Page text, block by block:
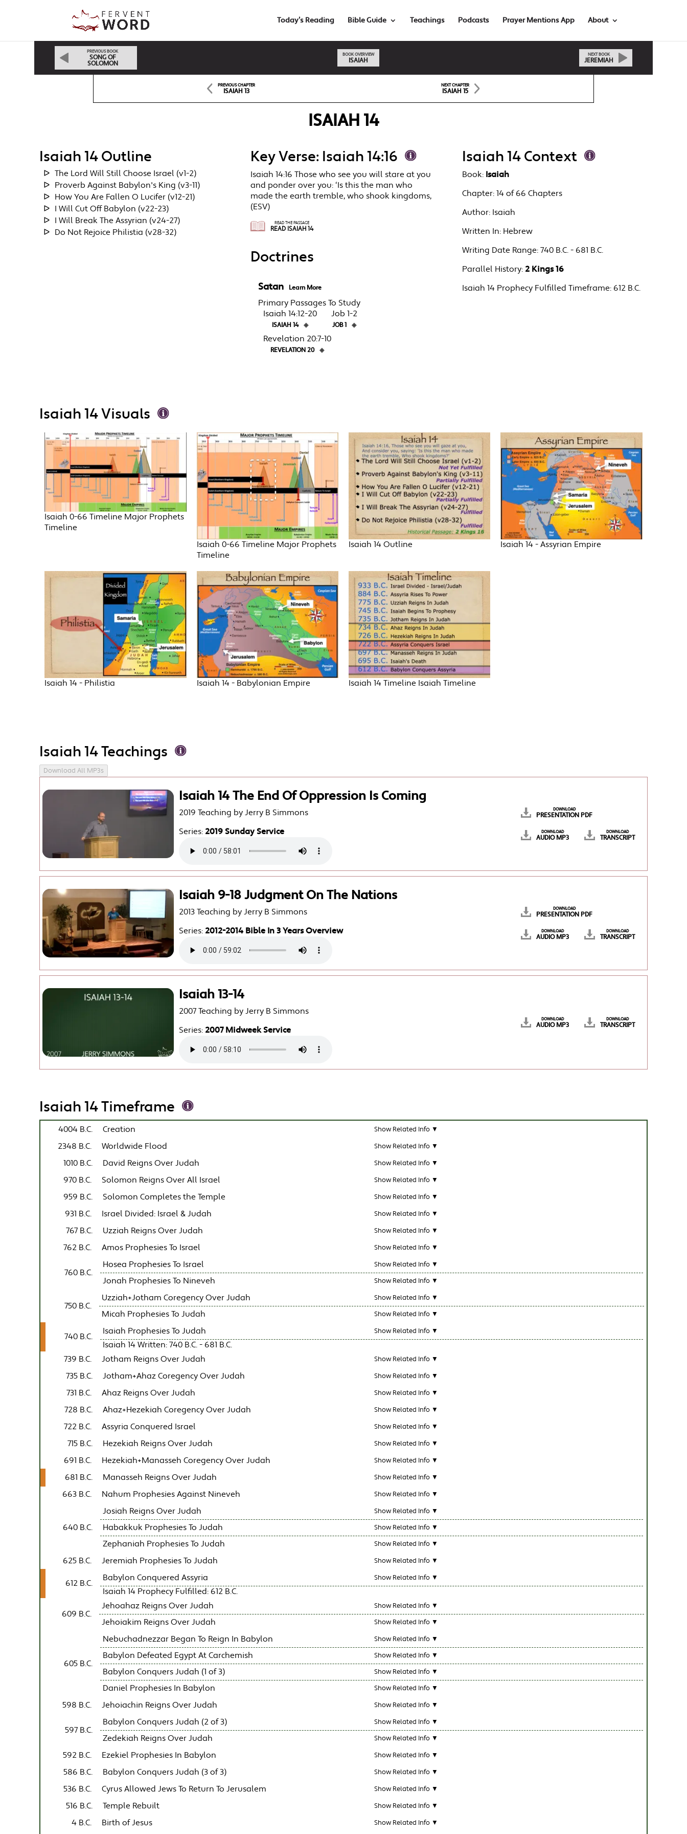
Today’s Reading Bible Guide Teachings Podcasts Prayer Mentions App About
PREVIOUS BOOK
SONG OF
SOLOMON
BOOK OVERVIEW
ISAIAH
NEXT BOOK
JEREMIAH
PREVIOUS CHAPTER
ISAIAH 13
NEXT CHAPTER
ISAIAH 15
ISAIAH 14
Isaiah 14 Outline
The Lord Will Still Choose Israel (v1-2)
Proverb Against Babylon's King (v3-11)
How You Are Fallen O Lucifer (v12-21)
I Will Cut Off Babylon (v22-23)
I Will Break The Assyrian (v24-27)
Do Not Rejoice Philistia (v28-32)
Key Verse: Isaiah 14:16
Isaiah 14:16 Those who see you will stare at you
and ponder over you: ‘Is this the man who
made the earth tremble, who shook kingdoms,
(ESV)
READ THE PASSAGE
READ ISAIAH 14
Doctrines
Satan Learn More
Primary Passages To Study
Isaiah 14:12-20
ISAIAH 14 ◈
Job 1-2
JOB 1 ◈
Revelation 20:7-10
REVELATION 20 ◈
Isaiah 14 Context
Book: Isaiah
Chapter: 14 of 66 Chapters
Author: Isaiah
Written In: Hebrew
Writing Date Range: 740 B.C. - 681 B.C.
Parallel History: 2 Kings 16
Isaiah 14 Prophecy Fulfilled Timeframe: 612 B.C.
Isaiah 14 Visuals
Isaiah 0-66 Timeline Major Prophets
Timeline
Isaiah 0-66 Timeline Major Prophets
Timeline
Isaiah 14 Outline Isaiah 14 - Assyrian Empire
Isaiah 14 - Philistia Isaiah 14 - Babylonian Empire Isaiah 14 Timeline Isaiah Timeline
Isaiah 14 Teachings
Download All MP3s
Isaiah 14 The End Of Oppression Is Coming
2019 Teaching by Jerry B Simmons
Series: 2019 Sunday Service
DOWNLOAD
PRESENTATION PDF
DOWNLOAD
AUDIO MP3
DOWNLOAD
TRANSCRIPT
Isaiah 9-18 Judgment On The Nations
2013 Teaching by Jerry B Simmons
Series: 2012-2014 Bible In 3 Years Overview
DOWNLOAD
PRESENTATION PDF
DOWNLOAD
AUDIO MP3
DOWNLOAD
TRANSCRIPT
Isaiah 13-14
2007 Teaching by Jerry B Simmons
Series: 2007 Midweek Service
DOWNLOAD
AUDIO MP3
DOWNLOAD
TRANSCRIPT
Isaiah 14 Timeframe
4004 B.C. Creation Show Related Info ▼
2348 B.C. Worldwide Flood Show Related Info ▼
1010 B.C. David Reigns Over Judah Show Related Info ▼
970 B.C. Solomon Reigns Over All Israel Show Related Info ▼
959 B.C. Solomon Completes the Temple Show Related Info ▼
931 B.C. Israel Divided: Israel & Judah Show Related Info ▼
767 B.C. Uzziah Reigns Over Judah Show Related Info ▼
762 B.C. Amos Prophesies To Israel Show Related Info ▼
760 B.C.
Hosea Prophesies To Israel Show Related Info ▼
Jonah Prophesies To Nineveh Show Related Info ▼
750 B.C.
Uzziah+Jotham Coregency Over Judah Show Related Info ▼
Micah Prophesies To Judah Show Related Info ▼
740 B.C.
Isaiah Prophesies To Judah Show Related Info ▼
Isaiah 14 Written: 740 B.C. - 681 B.C.
739 B.C.
Jotham Reigns Over Judah Show Related Info ▼
735 B.C. Jotham+Ahaz Coregency Over Judah Show Related Info ▼
731 B.C. Ahaz Reigns Over Judah Show Related Info ▼
728 B.C. Ahaz+Hezekiah Coregency Over Judah Show Related Info ▼
722 B.C. Assyria Conquered Israel Show Related Info ▼
715 B.C. Hezekiah Reigns Over Judah Show Related Info ▼
691 B.C. Hezekiah+Manasseh Coregency Over Judah Show Related Info ▼
681 B.C. Manasseh Reigns Over Judah Show Related Info ▼
663 B.C. Nahum Prophesies Against Nineveh Show Related Info ▼
640 B.C.
Josiah Reigns Over Judah Show Related Info ▼
Habakkuk Prophesies To Judah Show Related Info ▼
Zephaniah Prophesies To Judah Show Related Info ▼
625 B.C. Jeremiah Prophesies To Judah Show Related Info ▼
612 B.C.
Babylon Conquered Assyria Show Related Info ▼
Isaiah 14 Prophecy Fulfilled: 612 B.C.
609 B.C.
Jehoahaz Reigns Over Judah Show Related Info ▼
Jehoiakim Reigns Over Judah Show Related Info ▼
605 B.C.
Nebuchadnezzar Began To Reign In Babylon Show Related Info ▼
Babylon Defeated Egypt At Carchemish Show Related Info ▼
Babylon Conquers Judah (1 of 3) Show Related Info ▼
Daniel Prophesies In Babylon Show Related Info ▼
598 B.C. Jehoiachin Reigns Over Judah Show Related Info ▼
597 B.C.
Babylon Conquers Judah (2 of 3) Show Related Info ▼
Zedekiah Reigns Over Judah Show Related Info ▼
592 B.C. Ezekiel Prophesies In Babylon Show Related Info ▼
586 B.C. Babylon Conquers Judah (3 of 3) Show Related Info ▼
536 B.C. Cyrus Allowed Jews To Return To Jerusalem Show Related Info ▼
516 B.C. Temple Rebuilt Show Related Info ▼
4 B.C. Birth of Jesus Show Related Info ▼